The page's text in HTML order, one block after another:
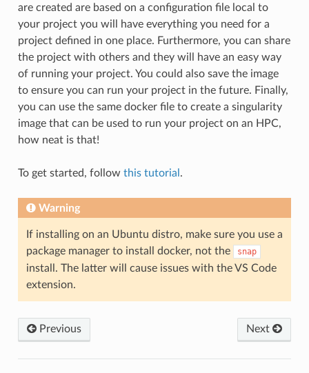
are created are based on a configuration file local to
your project you will have everything you need for a
project defined in one place. Furthermore, you can share
the project with others and they will have an easy way
of running your project. You could also save the image
to ensure you can run your project in the future. Finally,
you can use the same docker file to create a singularity
image that can be used to run your project on an HPC,
how neat is that!
To get started, follow this tutorial .
Warning
If installing on an Ubuntu distro, make sure you use a
package manager to install docker, not the
snap
install. The latter will cause issues with the VS Code
extension.
Previous Next